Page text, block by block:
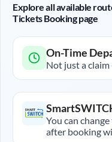
Explore all available
Tickets Booking page
On-Time
Not just a claim
You can
after booking